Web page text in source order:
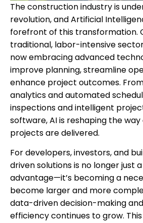
The construction industry is
revolution, and Artificial
forefront of this transformation.
traditional, labor-intensive
now embracing advanced
improve planning, streamline
enhance project outcomes.
analytics and automated
inspections and intelligent
software, AI is reshaping the
projects are delivered.
For developers, investors, and
driven solutions is no longer just
advantage—it’s becoming a
become larger and more
data-driven decision-making
efficiency continues to grow.